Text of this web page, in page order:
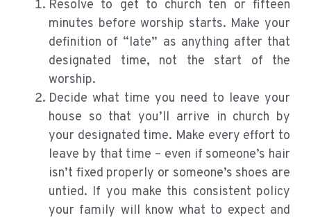
Resolve to get to church ten or fifteen
minutes before worship starts. Make your
definition of “late” as anything after that
designated time, not the start of the
worship.
Decide what time you need to leave your
house so that you’ll arrive in church by
your designated time. Make every effort to
leave by that time – even if someone’s hair
isn’t fixed properly or someone’s shoes are
untied. If you make this consistent policy
your family will know what to expect and